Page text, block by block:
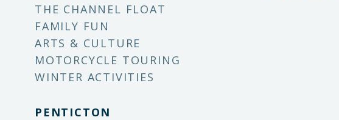
THE CHANNEL FLOAT
FAMILY FUN
ARTS & CULTURE
MOTORCYCLE TOURING
WINTER ACTIVITIES
PENTICTON